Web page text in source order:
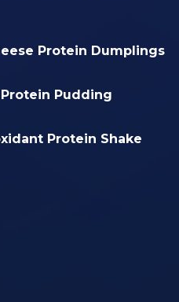
Protein Dumplings
Pudding
Protein Shake